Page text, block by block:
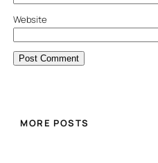
Website
MORE POSTS